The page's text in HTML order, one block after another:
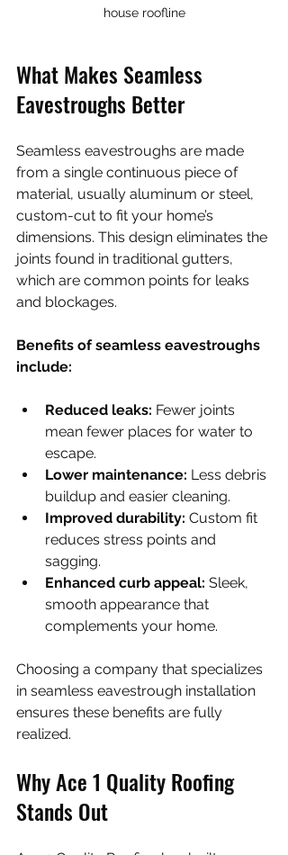
house roofline
What Makes Seamless
Eavestroughs Better
Seamless eavestroughs are made
from a single continuous piece of
material, usually aluminum or steel,
custom-cut to fit your home’s
dimensions. This design eliminates the
joints found in traditional gutters,
which are common points for leaks
and blockages.
Benefits of seamless eavestroughs
include:
Reduced leaks: Fewer joints
mean fewer places for water to
escape.
Lower maintenance: Less debris
buildup and easier cleaning.
Improved durability: Custom fit
reduces stress points and
sagging.
Enhanced curb appeal: Sleek,
smooth appearance that
complements your home.
Choosing a company that specializes
in seamless eavestrough installation
ensures these benefits are fully
realized.
Why Ace 1 Quality Roofing
Stands Out